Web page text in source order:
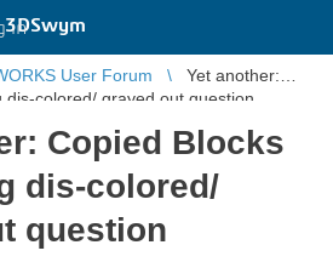
3DSwym
in
User Forum
Yet another:
dis-colored/ grayed out question
Copied Blocks
dis-colored/
question